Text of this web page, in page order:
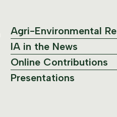
Agri-Environmental
IA in the News
Online Contributions
Presentations